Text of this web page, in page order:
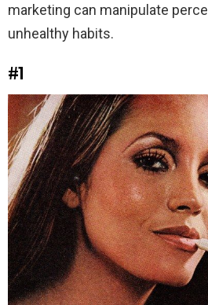
marketing can manipulate
unhealthy habits.
#1